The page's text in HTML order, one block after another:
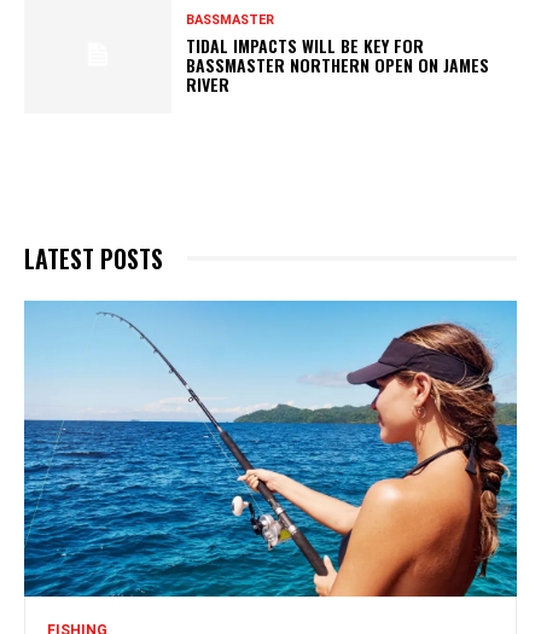
BASSMASTER
TIDAL IMPACTS WILL BE KEY FOR
BASSMASTER NORTHERN OPEN ON JAMES
RIVER
LATEST POSTS
FISHING